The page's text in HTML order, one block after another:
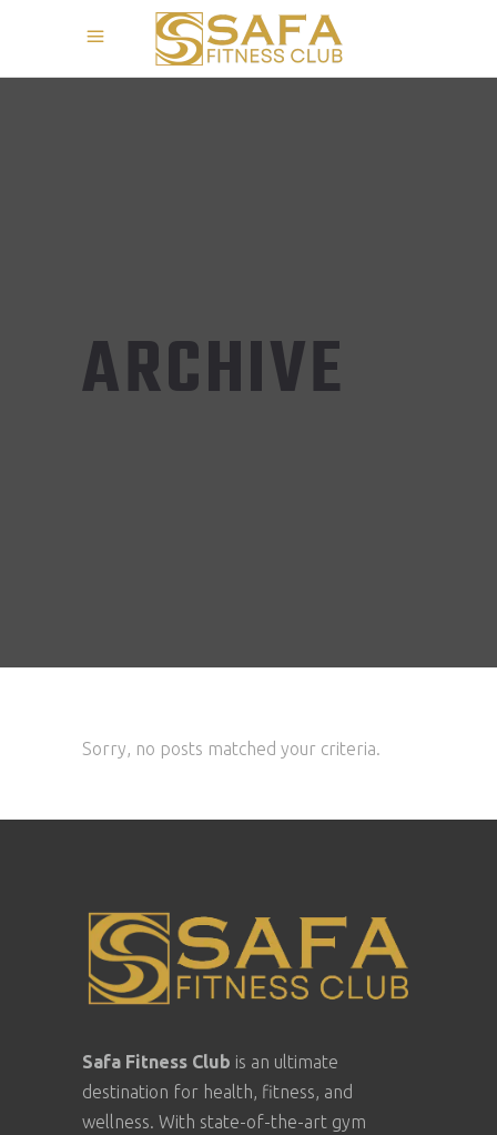
ARCHIVE
Sorry, no posts matched your criteria.
Safa Fitness Club is an ultimate
destination for health, fitness, and
wellness. With state-of-the-art gym